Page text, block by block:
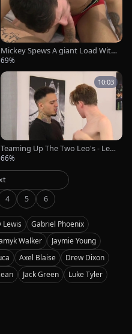
Mickey Spews A giant Load With
Xavier! - Mickey Taylor & Xavier S
69%
10:03
Teaming Up The Two Leo's - Leo-
Rex Bunny & Leo Ocean
66%
4 5 6
Lewis
Gabriel Phoenix
Walker
Jaymie Young
Axel Blaise
Drew Dixon
Jack Green
Luke Tyler